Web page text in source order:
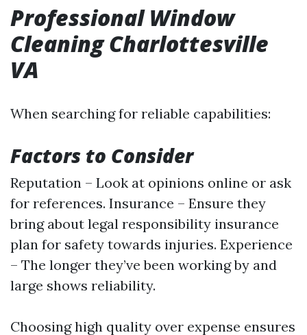
Professional Window
Cleaning Charlottesville
VA
When searching for reliable capabilities:
Factors to Consider
Reputation – Look at opinions online or ask
for references. Insurance – Ensure they
bring about legal responsibility insurance
plan for safety towards injuries. Experience
– The longer they’ve been working by and
large shows reliability.
Choosing high quality over expense ensures